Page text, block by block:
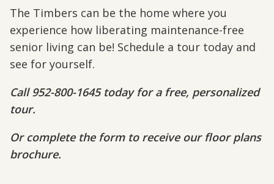
The Timbers can be the home where you
experience how liberating maintenance-free
senior living can be! Schedule a tour today and
see for yourself.
Call 952-800-1645 today for a free, personalized
tour.
Or complete the form to receive our floor plans
brochure.